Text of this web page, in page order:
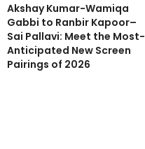
Akshay Kumar-Wamiqa
Gabbi to Ranbir Kapoor–
Sai Pallavi: Meet the Most-
Anticipated New Screen
Pairings of 2026